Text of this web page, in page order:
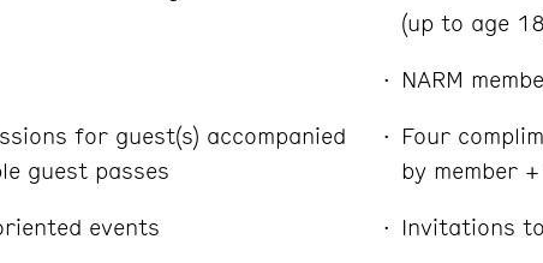
for guest(s) accompanied
guest passes
events
(up to age
NARM
Four
by member
Invitations